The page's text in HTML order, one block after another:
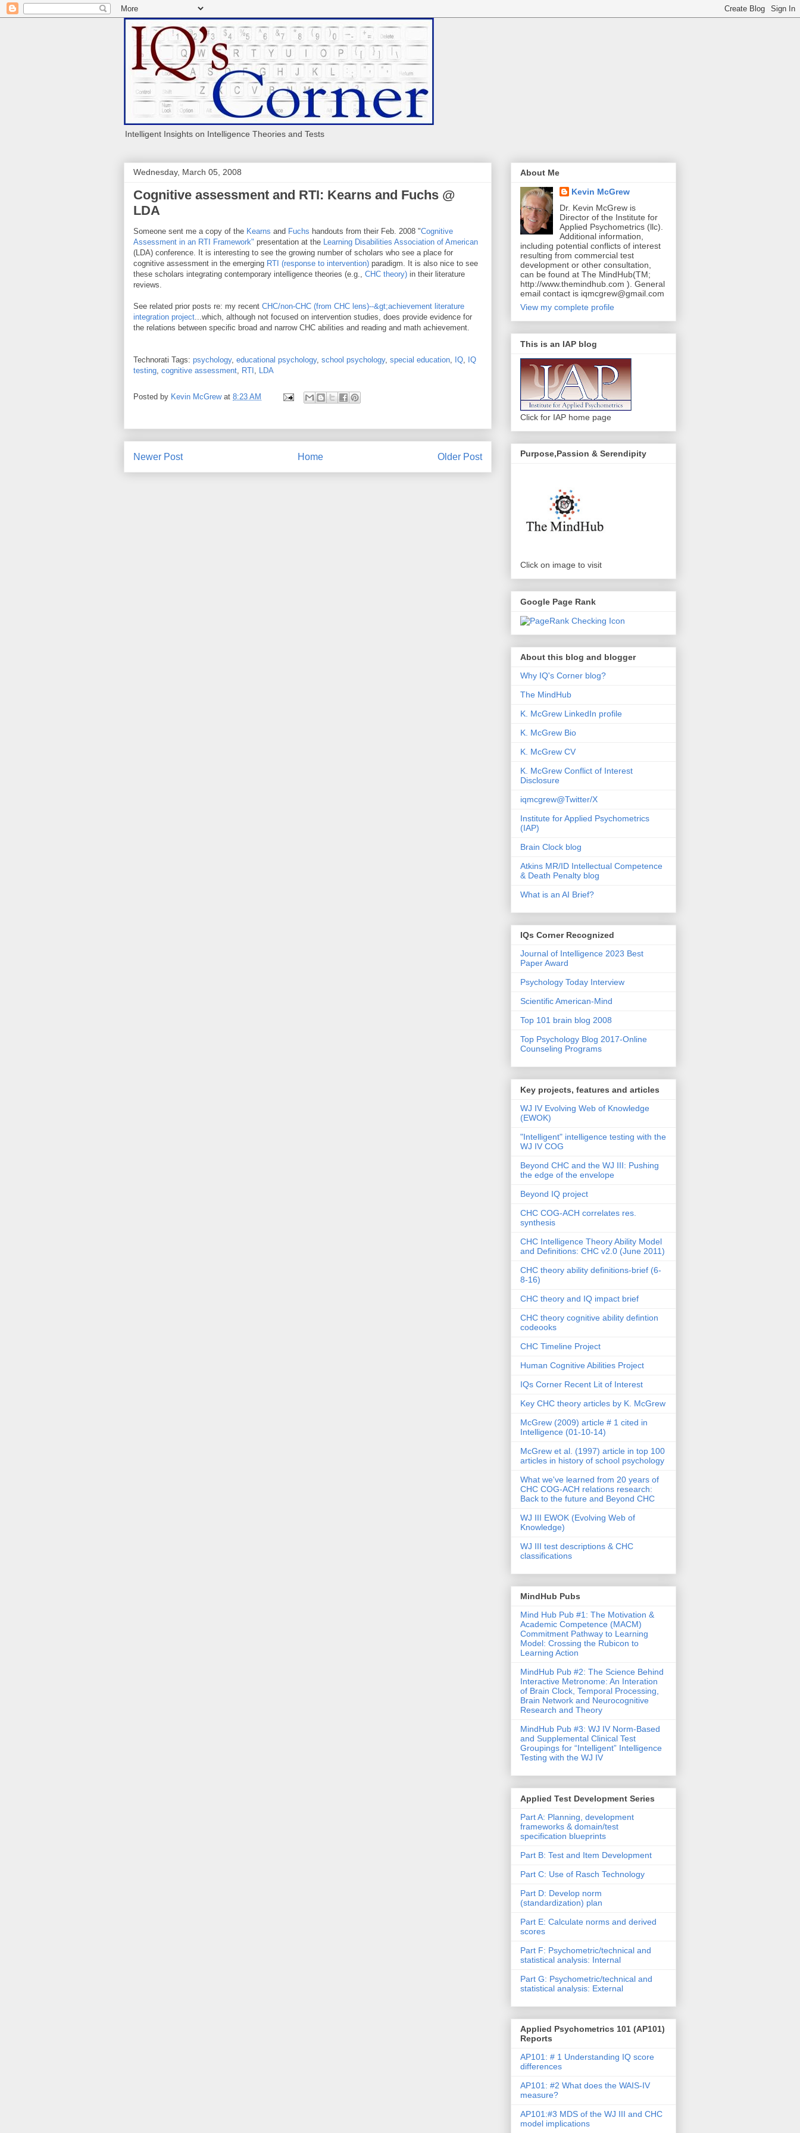
Intelligent Insights on Intelligence Theories and Tests
Wednesday, March 05, 2008
Cognitive assessment and RTI: Kearns and Fuchs @
LDA
Someone sent me a copy of the Kearns and Fuchs handouts from their Feb. 2008 "Cognitive
Assessment in an RTI Framework" presentation at the Learning Disabilities Association of American
(LDA) conference. It is interesting to see the growing number of scholars who see a place for
cognitive assessment in the emerging RTI (response to intervention) paradigm. It is also nice to see
these scholars integrating contemporary intelligence theories (e.g., CHC theory) in their literature
reviews.
See related prior posts re: my recent CHC/non-CHC (from CHC lens)--&gt;achievement literature
integration project...which, although not focused on intervention studies, does provide evidence for
the relations between specific broad and narrow CHC abilities and reading and math achievement.
Technorati Tags: psychology, educational psychology, school psychology, special education, IQ, IQ
testing, cognitive assessment, RTI , LDA
Posted by Kevin McGrew at 8:23 AM
Newer Post Older Post
Home
About Me
Kevin McGrew
Dr. Kevin McGrew is
Director of the Institute for
Applied Psychometrics (llc).
Additional information,
including potential conflicts of interest
resulting from commercial test
development or other consultation,
can be found at The MindHub(TM;
http://www.themindhub.com ). General
email contact is iqmcgrew@gmail.com
View my complete profile
This is an IAP blog
Click for IAP home page
Purpose,Passion & Serendipity
Click on image to visit
Google Page Rank
About this blog and blogger
Why IQ's Corner blog?
The MindHub
K. McGrew LinkedIn profile
K. McGrew Bio
K. McGrew CV
K. McGrew Conflict of Interest
Disclosure
iqmcgrew@Twitter/X
Institute for Applied Psychometrics
(IAP)
Brain Clock blog
Atkins MR/ID Intellectual Competence
& Death Penalty blog
What is an AI Brief?
IQs Corner Recognized
Journal of Intelligence 2023 Best
Paper Award
Psychology Today Interview
Scientific American-Mind
Top 101 brain blog 2008
Top Psychology Blog 2017-Online
Counseling Programs
Key projects, features and articles
WJ IV Evolving Web of Knowledge
(EWOK)
"Intelligent" intelligence testing with the
WJ IV COG
Beyond CHC and the WJ III: Pushing
the edge of the envelope
Beyond IQ project
CHC COG-ACH correlates res.
synthesis
CHC Intelligence Theory Ability Model
and Definitions: CHC v2.0 (June 2011)
CHC theory ability definitions-brief (6-
8-16)
CHC theory and IQ impact brief
CHC theory cognitive ability defintion
codeooks
CHC Timeline Project
Human Cognitive Abilities Project
IQs Corner Recent Lit of Interest
Key CHC theory articles by K. McGrew
McGrew (2009) article # 1 cited in
Intelligence (01-10-14)
McGrew et al. (1997) article in top 100
articles in history of school psychology
What we've learned from 20 years of
CHC COG-ACH relations research:
Back to the future and Beyond CHC
WJ III EWOK (Evolving Web of
Knowledge)
WJ III test descriptions & CHC
classifications
MindHub Pubs
Mind Hub Pub #1: The Motivation &
Academic Competence (MACM)
Commitment Pathway to Learning
Model: Crossing the Rubicon to
Learning Action
MindHub Pub #2: The Science Behind
Interactive Metronome: An Interation
of Brain Clock, Temporal Processing,
Brain Network and Neurocognitive
Research and Theory
MindHub Pub #3: WJ IV Norm-Based
and Supplemental Clinical Test
Groupings for “Intelligent” Intelligence
Testing with the WJ IV
Applied Test Development Series
Part A: Planning, development
frameworks & domain/test
specification blueprints
Part B: Test and Item Development
Part C: Use of Rasch Technology
Part D: Develop norm
(standardization) plan
Part E: Calculate norms and derived
scores
Part F: Psychometric/technical and
statistical analysis: Internal
Part G: Psychometric/technical and
statistical analysis: External
Applied Psychometrics 101 (AP101)
Reports
AP101: # 1 Understanding IQ score
differences
AP101: #2 What does the WAIS-IV
measure?
AP101:#3 MDS of the WJ III and CHC
model implications